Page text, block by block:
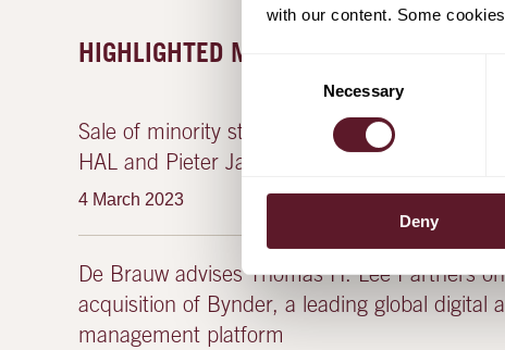
with our content. Some
Consent
Necessary
Deny
HIGHLIGHTED MATTERS
Sale of minority stake in Prodrive Technologies
HAL and Pieter Janssen (co-founder & CEO)
4 March 2023
De Brauw advises Thomas H. Lee Partners
acquisition of Bynder, a leading global digital
management platform